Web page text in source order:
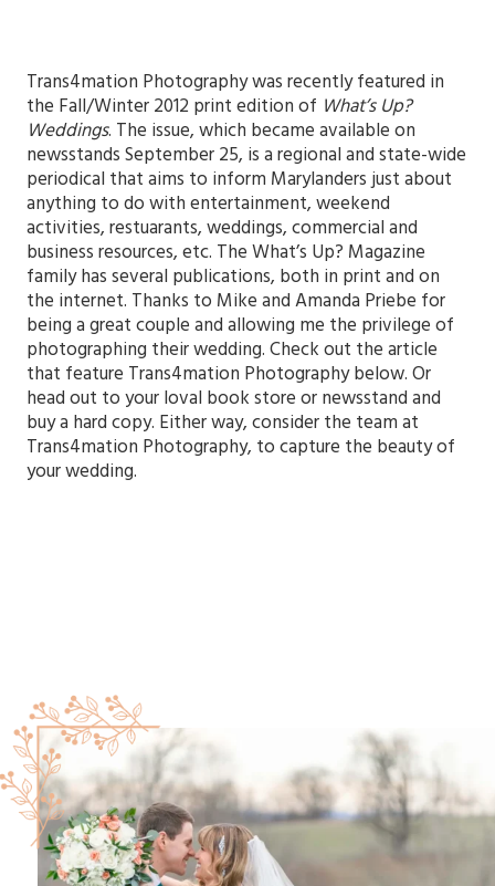
Trans4mation Photography was recently featured in
the Fall/Winter 2012 print edition of What’s Up?
Weddings. The issue, which became available on
newsstands September 25, is a regional and state-wide
periodical that aims to inform Marylanders just about
anything to do with entertainment, weekend
activities, restuarants, weddings, commercial and
business resources, etc. The What’s Up? Magazine
family has several publications, both in print and on
the internet. Thanks to Mike and Amanda Priebe for
being a great couple and allowing me the privilege of
photographing their wedding. Check out the article
that feature Trans4mation Photography below. Or
head out to your loval book store or newsstand and
buy a hard copy. Either way, consider the team at
Trans4mation Photography, to capture the beauty of
your wedding.